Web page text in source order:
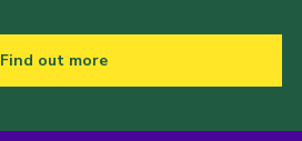
Find out more